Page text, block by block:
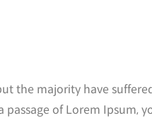
the majority have
of Lorem